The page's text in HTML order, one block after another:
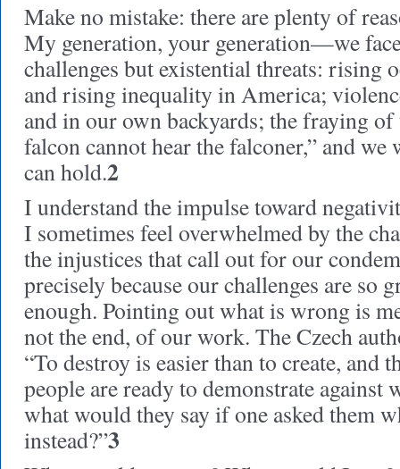
Make no mistake: there are plenty of
My generation, your generation—we
challenges but existential threats: rising
and rising inequality in America;
and in our own backyards; the fraying
falcon cannot hear the falconer,” and
can hold.2
I understand the impulse toward
I sometimes feel overwhelmed by the
the injustices that call out for our
precisely because our challenges are so
enough. Pointing out what is wrong is
not the end, of our work. The Czech
“To destroy is easier than to create, and
people are ready to demonstrate against
what would they say if one asked them
instead?”3